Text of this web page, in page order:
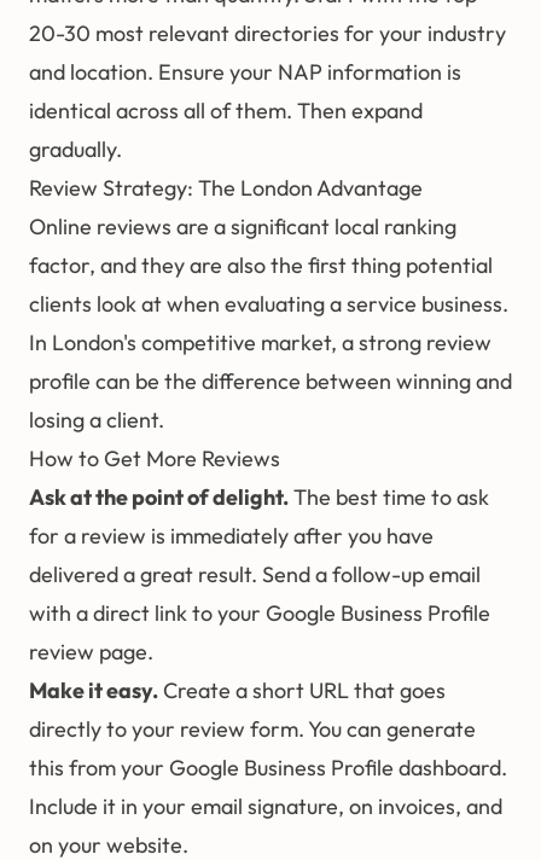
20-30 most relevant directories for your industry
and location. Ensure your NAP information is
identical across all of them. Then expand
gradually.
Review Strategy: The London Advantage
Online reviews are a significant local ranking
factor, and they are also the first thing potential
clients look at when evaluating a service business.
In London's competitive market, a strong review
profile can be the difference between winning and
losing a client.
How to Get More Reviews
Ask at the point of delight.The best time to ask
for a review is immediately after you have
delivered a great result. Send a follow-up email
with a direct link to your Google Business Profile
review page.
Make it easy.Create a short URL that goes
directly to your review form. You can generate
this from your Google Business Profile dashboard.
Include it in your email signature, on invoices, and
on your website.